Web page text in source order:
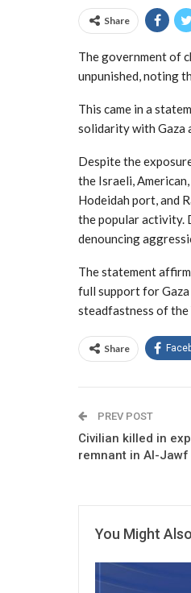
Share
The government of
unpunished, noting
This came in a
solidarity with Gaza
Despite the
the Israeli,
Hodeidah port, and
the popular activity.
denouncing
The statement
full support for
steadfastness of the
Share
PREV POST
Civilian killed in
remnant in Al-Jawf
You Might